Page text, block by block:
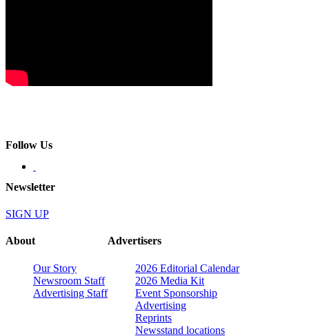
Follow Us
Newsletter
SIGN UP
About
Our Story
Newsroom Staff
Advertising Staff
Advertisers
2026 Editorial Calendar
2026 Media Kit
Event Sponsorship
Advertising
Reprints
Newsstand locations